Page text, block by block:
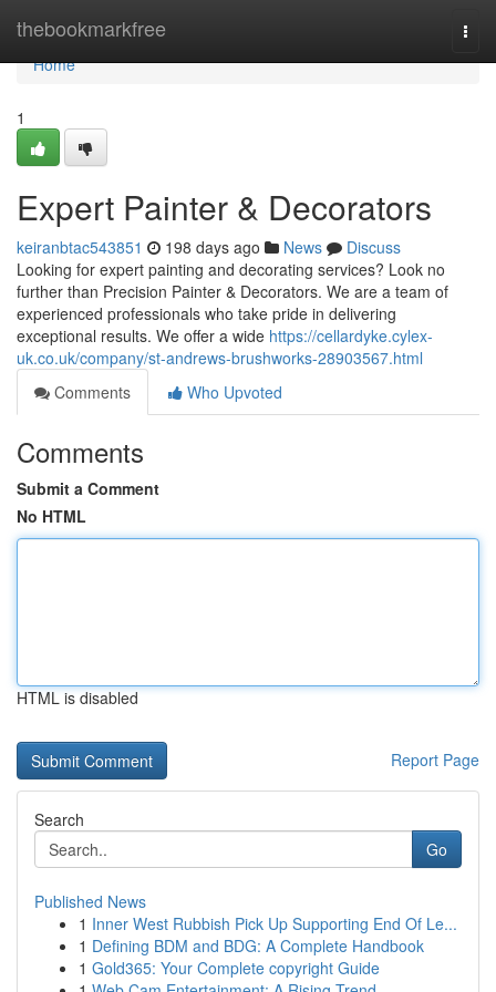
thebookmarkfree
Home
Home
1
Expert Painter & Decorators
keiranbtac543851 198 days ago News
Discuss
Looking for expert painting and decorating services? Look no
further than Precision Painter & Decorators. We are a team of
experienced professionals who take pride in delivering
exceptional results. We offer a wide https://cellardyke.cylex-
uk.co.uk/company/st-andrews-brushworks-28903567.html
Comments
Who Upvoted
Comments
Submit a Comment
No HTML
HTML is disabled
Report Page
Search
Go
Published News
1 Inner West Rubbish Pick Up Supporting End Of Le...
1 Defining BDM and BDG: A Complete Handbook
1 Gold365: Your Complete copyright Guide